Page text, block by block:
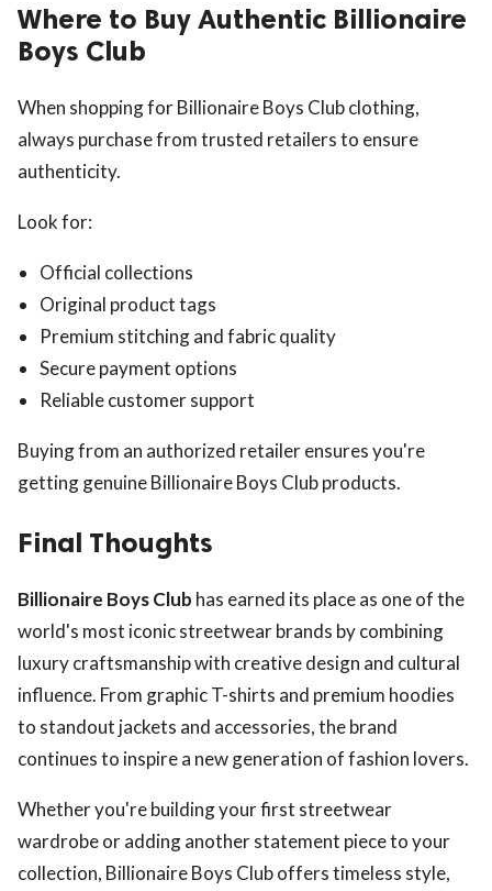
Where to Buy Authentic Billionaire
Boys Club
When shopping for Billionaire Boys Club clothing,
always purchase from trusted retailers to ensure
authenticity.
Look for:
Official collections
Original product tags
Premium stitching and fabric quality
Secure payment options
Reliable customer support
Buying from an authorized retailer ensures you're
getting genuine Billionaire Boys Club products.
Final Thoughts
Billionaire Boys Club has earned its place as one of the
world's most iconic streetwear brands by combining
luxury craftsmanship with creative design and cultural
influence. From graphic T-shirts and premium hoodies
to standout jackets and accessories, the brand
continues to inspire a new generation of fashion lovers.
Whether you're building your first streetwear
wardrobe or adding another statement piece to your
collection, Billionaire Boys Club offers timeless style,